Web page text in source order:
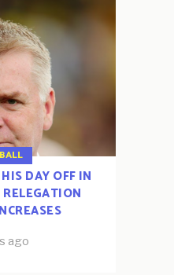
DAY OFF IN
RELEGATION
ago